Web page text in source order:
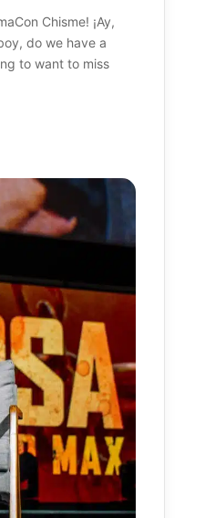
Chisme! ¡Ay,
do we have a
to want to miss